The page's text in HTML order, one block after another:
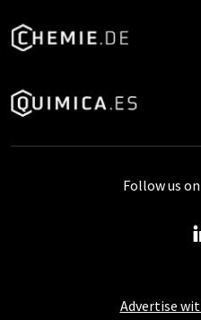
Advertise
Follow us